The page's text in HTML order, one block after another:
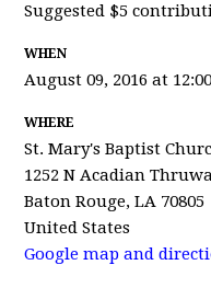
Suggested $5
WHEN
August 09, 2016 at
WHERE
St. Mary's Baptist
1252 N Acadian
Baton Rouge, LA 70805
United States
Google map and